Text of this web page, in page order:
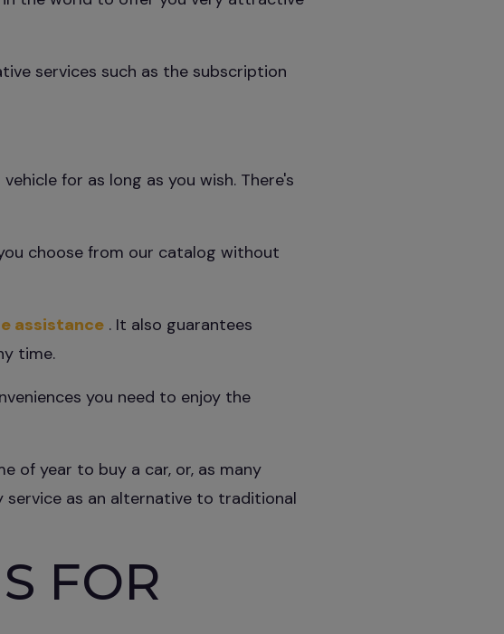
services such as the subscription
for as long as you wish. There's
choose from our catalog without
assistance . It also guarantees
time.
you need to enjoy the
of year to buy a car, or, as many
service as an alternative to traditional
FOR